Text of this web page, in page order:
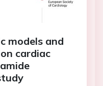
models and
cardiac